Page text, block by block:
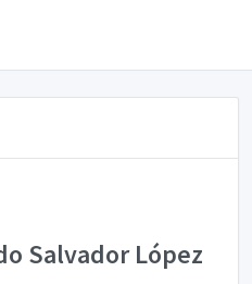
Salvador López